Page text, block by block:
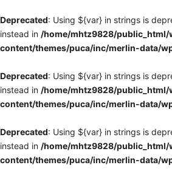
Deprecated: Using ${var} in strings is
instead in /home/mhtz9828/public_html/
content/themes/puca/inc/merlin-data/
Deprecated: Using ${var} in strings is
instead in /home/mhtz9828/public_html/
content/themes/puca/inc/merlin-data/
Deprecated: Using ${var} in strings is
instead in /home/mhtz9828/public_html/
content/themes/puca/inc/merlin-data/